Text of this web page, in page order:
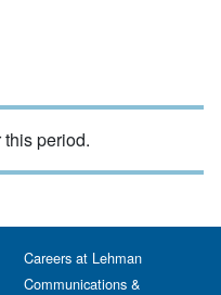
period.
Careers at Lehman
Communications &